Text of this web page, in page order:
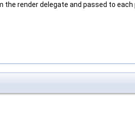
render delegate and passed to each